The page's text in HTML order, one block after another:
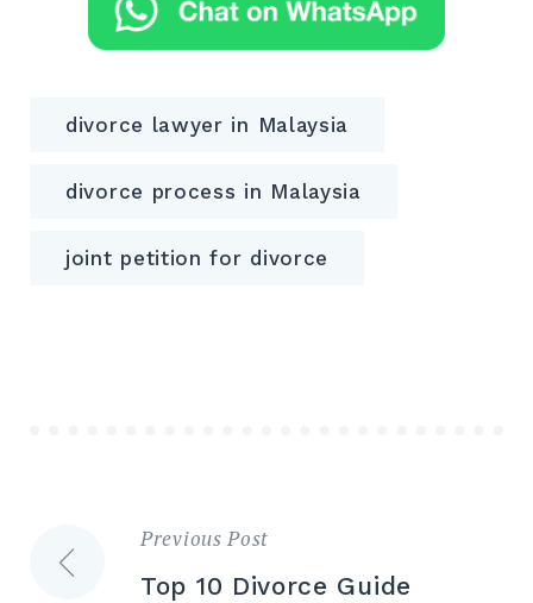
divorce lawyer in Malaysia
divorce process in Malaysia
joint petition for divorce
Post
Previous Post
Top 10 Divorce Guide